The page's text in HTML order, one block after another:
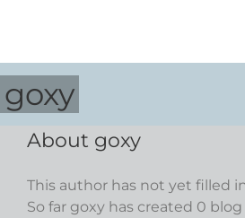
goxy
About goxy
This author has not yet filled
So far goxy has created 0